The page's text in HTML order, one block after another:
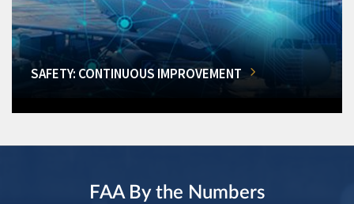
SAFETY: CONTINUOUS IMPROVEMENT
FAA By the Numbers